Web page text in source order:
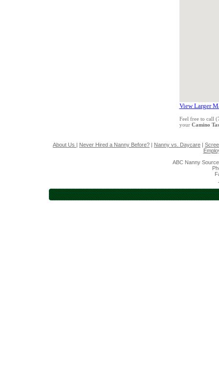
View Larger
Feel free to call
your Camino
About Us | Never Hired a Nanny Before? | Nanny vs. Daycare |
ABC Nanny